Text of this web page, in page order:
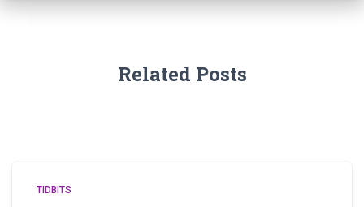
Related Posts
TIDBITS